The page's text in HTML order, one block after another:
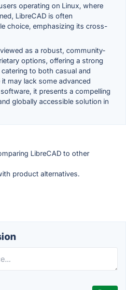
operating on Linux, where
LibreCAD is often
choice, emphasizing its cross-
as a robust, community-
options, offering a strong
to both casual and
may lack some advanced
it presents a compelling
globally accessible solution in
LibreCAD to other
product alternatives.